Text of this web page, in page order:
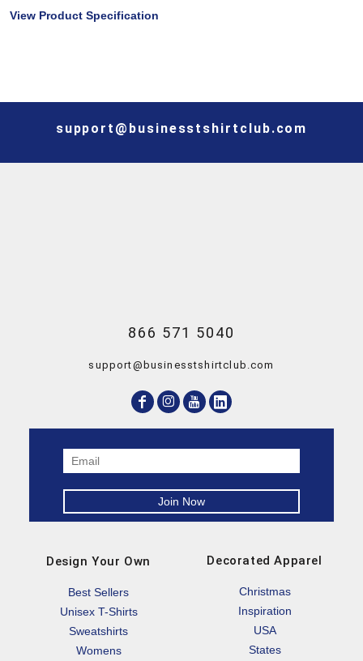
View Product Specification
support@businesstshirtclub.com
866 571 5040
support@businesstshirtclub.com
Design Your Own
Best Sellers
Unisex T-Shirts
Sweatshirts
Womens
Decorated Apparel
Christmas
Inspiration
USA
States